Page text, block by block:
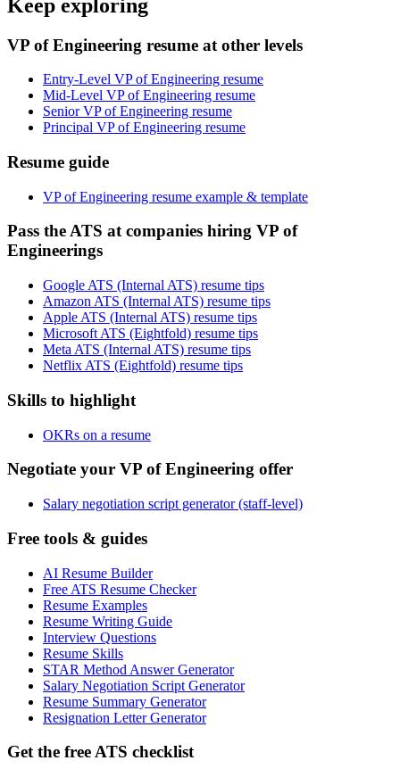
Keep exploring
VP of Engineering resume at other levels
Entry-Level VP of Engineering resume
Mid-Level VP of Engineering resume
Senior VP of Engineering resume
Principal VP of Engineering resume
Resume guide
VP of Engineering resume example & template
Pass the ATS at companies hiring VP of
Engineerings
Google ATS (Internal ATS) resume tips
Amazon ATS (Internal ATS) resume tips
Apple ATS (Internal ATS) resume tips
Microsoft ATS (Eightfold) resume tips
Meta ATS (Internal ATS) resume tips
Netflix ATS (Eightfold) resume tips
Skills to highlight
OKRs on a resume
Negotiate your VP of Engineering offer
Salary negotiation script generator (staff-level)
Free tools & guides
AI Resume Builder
Free ATS Resume Checker
Resume Examples
Resume Writing Guide
Interview Questions
Resume Skills
STAR Method Answer Generator
Salary Negotiation Script Generator
Resume Summary Generator
Resignation Letter Generator
Get the free ATS checklist